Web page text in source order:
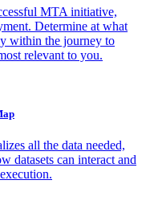
MTA initiative,
Determine at what
within the journey to
relevant to you.
all the data needed,
datasets can interact and